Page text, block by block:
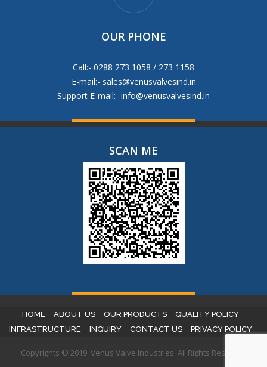
OUR PHONE
Call:- 0288 273 1058 / 273 1158
E-mail:- sales@venusvalvesind.in
Support E-mail:- info@venusvalvesind.in
SCAN ME
HOME ABOUT US OUR PRODUCTS
QUALITY POLICY
INFRASTRUCTURE
INQUIRY CONTACT US PRIVACY POLICY
Copyrights © 2019. Venus Valve Industries. All Rights Reserved